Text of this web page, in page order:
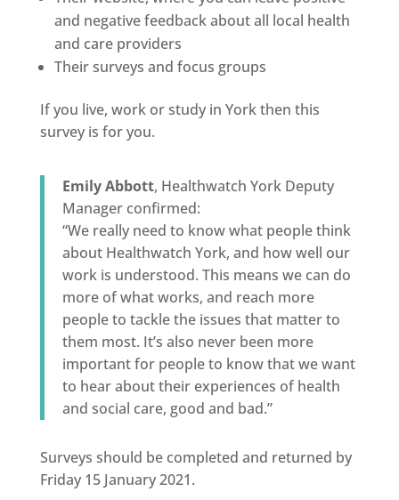
and negative feedback about all local health
and care providers
Their surveys and focus groups
If you live, work or study in York then this
survey is for you.
Emily Abbott, Healthwatch York Deputy
Manager confirmed:
“We really need to know what people think
about Healthwatch York, and how well our
work is understood. This means we can do
more of what works, and reach more
people to tackle the issues that matter to
them most. It’s also never been more
important for people to know that we want
to hear about their experiences of health
and social care, good and bad.”
Surveys should be completed and returned by
Friday 15 January 2021.